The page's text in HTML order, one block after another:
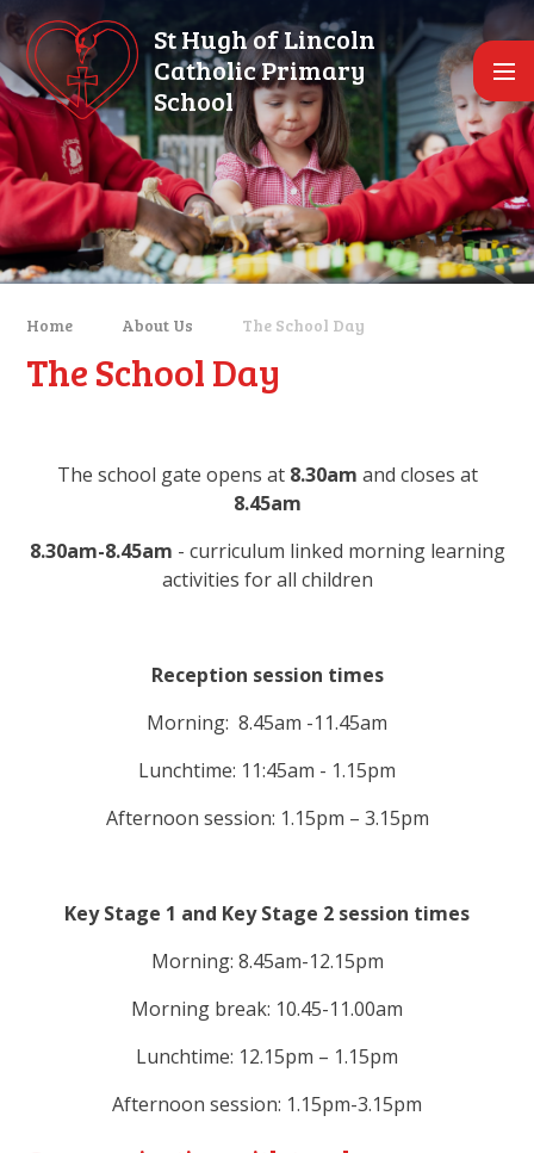
Skip to content ↓
St Hugh of Lincoln
Catholic Primary
School
Home About Us The School Day
The School Day
The school gate opens at 8.30am and closes at
8.45am
8.30am-8.45am - curriculum linked morning learning
activities for all children
Reception session times
Morning: 8.45am -11.45am
Lunchtime: 11:45am - 1.15pm
Afternoon session: 1.15pm – 3.15pm
Key Stage 1 and Key Stage 2 session times
Morning: 8.45am-12.15pm
Morning break: 10.45-11.00am
Lunchtime: 12.15pm – 1.15pm
Afternoon session: 1.15pm-3.15pm